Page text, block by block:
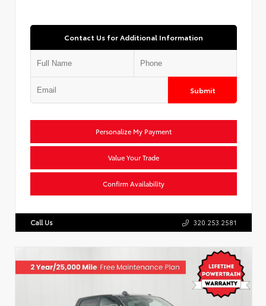
Contact Us for Additional Information
Submit
Personalize My Payment
Value Your Trade
Confirm Availability
Call Us 320.253.2581